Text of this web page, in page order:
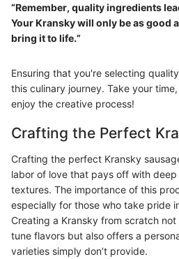
“Remember, quality ingredients
Your Kransky will only be as good
bring it to life.”
Ensuring that you're selecting
this culinary journey. Take your
enjoy the creative process!
Crafting the Perfect
Crafting the perfect Kransky
labor of love that pays off with
textures. The importance of this
especially for those who take pride
Creating a Kransky from scratch
tune flavors but also offers a
varieties simply don’t provide.